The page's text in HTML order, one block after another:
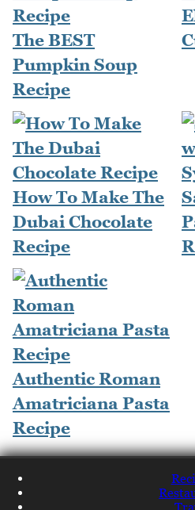
The BEST
Pumpkin Soup
Recipe
How To Make The
Dubai Chocolate
Recipe
Authentic Roman
Amatriciana Pasta
Recipe